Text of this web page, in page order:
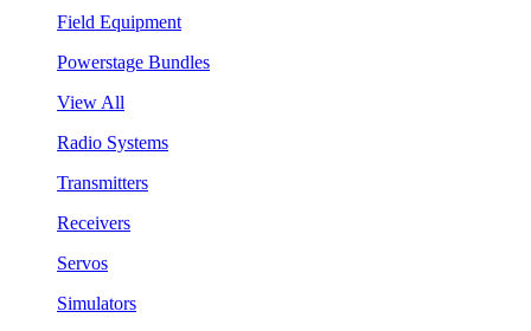
Field Equipment
Powerstage Bundles
View All
Radio Systems
Transmitters
Receivers
Servos
Simulators